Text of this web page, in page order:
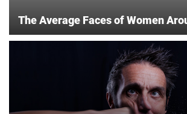
The Average Faces of Women